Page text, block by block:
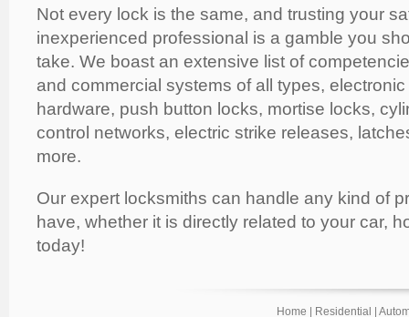
Not every lock is the same, and trusting your
inexperienced professional is a gamble you
take. We boast an extensive list of
and commercial systems of all types,
hardware, push button locks, mortise locks,
control networks, electric strike releases,
more.
Our expert locksmiths can handle any kind of
have, whether it is directly related to your car,
today!
Home | Residential |